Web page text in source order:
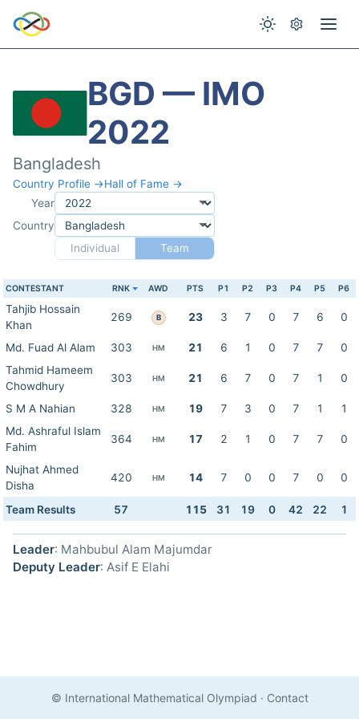
BGD — IMO
2022
Bangladesh
Country Profile →Hall of Fame →
Year
Country
Individual
Team
CONTESTANT RNK AWD PTS P1 P2 P3 P4 P5 P6
Tahjib Hossain
Khan
269 B 23 3 7 0 7 6 0
Md. Fuad Al Alam 303 HM 21 6 1 0 7 7
0
Tahmid Hameem
Chowdhury
303 HM 21 6 7 0 7 1 0
S M A Nahian 328 HM 19 7 3 0 7 1
1
Md. Ashraful Islam
Fahim
364 HM 17 2 1 0 7 7 0
Nujhat Ahmed
Disha
420 HM 14 7 0 0 7 0 0
Team Results 57 115 31 19 0 42 22 1
Leader: Mahbubul Alam Majumdar
Deputy Leader: Asif E Elahi
© International Mathematical Olympiad · Contact